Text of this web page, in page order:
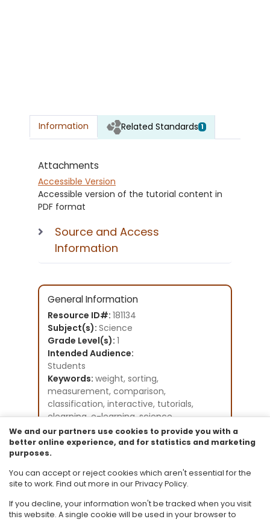
Information Related Standards 1
Attachments
Accessible Version
Accessible version of the tutorial content in
PDF format
Source and Access
Information
General Information
Resource ID#: 181134
Subject(s): Science
Grade Level(s): 1
Intended Audience:
Students
Keywords: weight, sorting,
measurement, comparison,
classification, interactive, tutorials,
elearning, e-learning, science
Instructional Component Type(s):
Original Student Tutorial
Resource Collection:
Original Student Tutorials Science -
Grades K-8
We and our partners use cookies to provide you with a
better online experience, and for statistics and marketing
purposes.
You can accept or reject cookies which aren't essential for the
site to work. Find out more in our Privacy Policy.
If you decline, your information won't be tracked when you visit
this website. A single cookie will be used in your browser to